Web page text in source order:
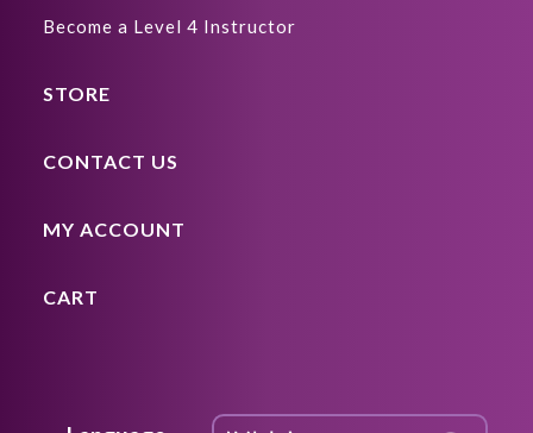
Become a Level 4 Instructor
STORE
CONTACT US
MY ACCOUNT
CART